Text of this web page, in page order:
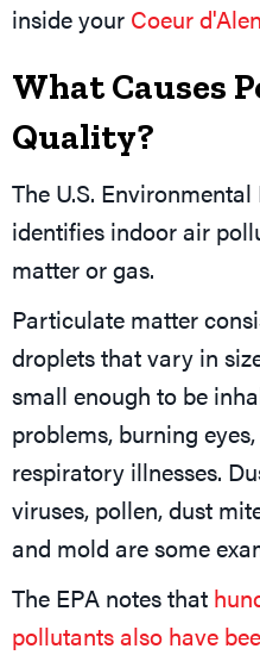
inside your Coeur
What Causes
Quality?
The U.S.
identifies indoor air
matter or gas.
Particulate matter
droplets that vary in
small enough to be
problems, burning
respiratory illnesses.
viruses, pollen, dust
and mold are some
The EPA notes that
pollutants also have